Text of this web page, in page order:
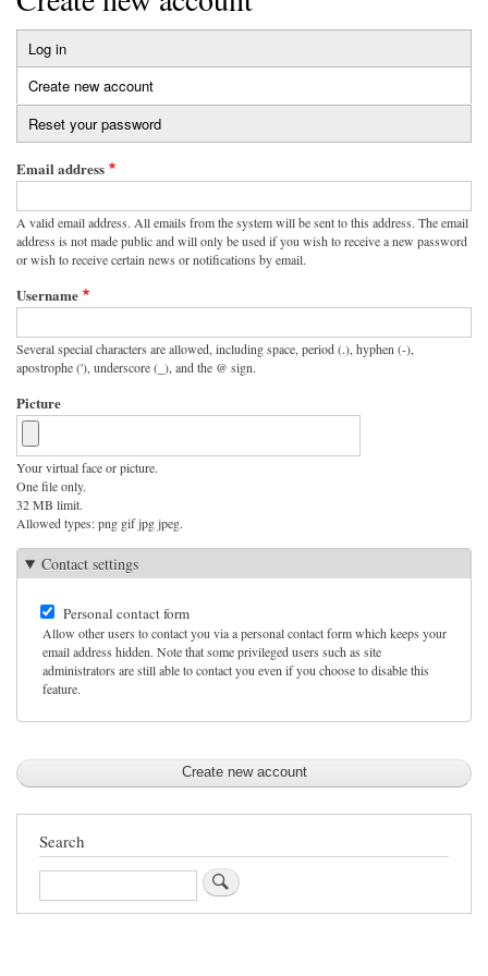
Primary
tabs
Log in
Create new account
tab)
Reset your password
Email address
A valid email address. All emails from the system will be sent to this address. The email
address is not made public and will only be used if you wish to receive a new password
or wish to receive certain news or notifications by email.
Username
Several special characters are allowed, including space, period (.), hyphen (-),
apostrophe ('), underscore (_), and the @ sign.
Picture
Your virtual face or picture.
One file only.
32 MB limit.
Allowed types: png gif jpg jpeg.
Contact settings
Personal contact form
Allow other users to contact you via a personal contact form which keeps your
email address hidden. Note that some privileged users such as site
administrators are still able to contact you even if you choose to disable this
feature.
Search
Search